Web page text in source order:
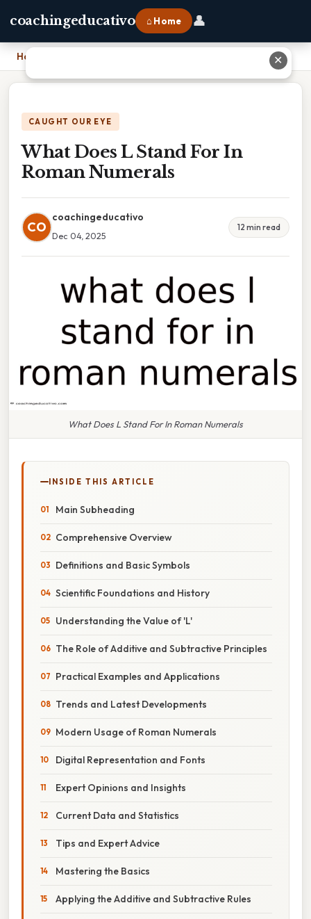
coachingeducativo ⌂ Home 👤
Home
CAUGHT OUR EYE
What Does L Stand For In
Roman Numerals
CO
coachingeducativo
Dec 04, 2025
12 min read
What Does L Stand For In Roman Numerals
INSIDE THIS ARTICLE
Main Subheading
Comprehensive Overview
Definitions and Basic Symbols
Scientific Foundations and History
Understanding the Value of 'L'
The Role of Additive and Subtractive Principles
Practical Examples and Applications
Trends and Latest Developments
Modern Usage of Roman Numerals
Digital Representation and Fonts
Expert Opinions and Insights
Current Data and Statistics
Tips and Expert Advice
Mastering the Basics
Applying the Additive and Subtractive Rules
✕